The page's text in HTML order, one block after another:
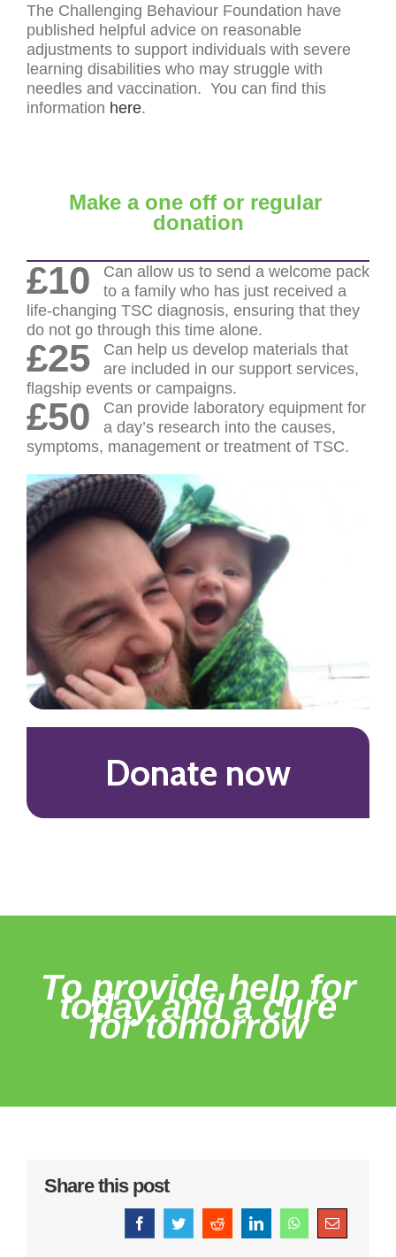
The Challenging Behaviour Foundation have
published helpful advice on reasonable
adjustments to support individuals with severe
learning disabilities who may struggle with
needles and vaccination. You can find this
information here.
Make a one off or regular
donation
£10
Can allow us to send a welcome pack
to a family who has just received a
life-changing TSC diagnosis, ensuring that they
do not go through this time alone.
£25
Can help us develop materials that
are included in our support services,
flagship events or campaigns.
£50
Can provide laboratory equipment for
a day’s research into the causes,
symptoms, management or treatment of TSC.
Donate now
To provide help for
today and a cure
for tomorrow
Share this post
FacebookTwitterRedditLinkedInWhatsAppEmail